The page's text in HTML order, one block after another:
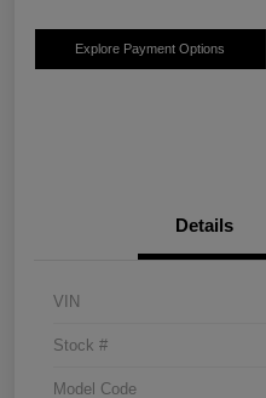
Explore Payment Options
Details
VIN
Stock #
Model Code